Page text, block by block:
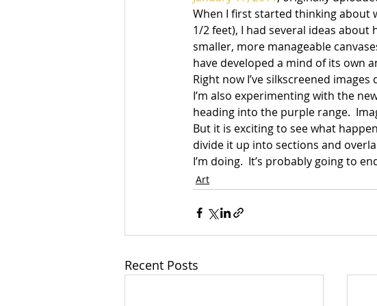
When I first started thinking about
1/2 feet), I had several ideas
smaller, more manageable
have developed a mind of its own
Right now I’ve silkscreened
I’m also experimenting with the
heading into the purple range.
But it is exciting to see what
divide it up into sections and
I’m doing.  It’s probably going to
Art
Recent Posts